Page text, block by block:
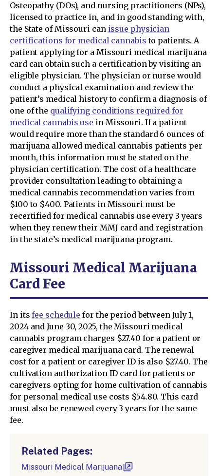
Osteopathy (DOs), and nursing practitioners (NPs),
licensed to practice in, and in good standing with,
the State of Missouri can issue physician
certifications for medical cannabis to patients. A
patient applying for a Missouri medical marijuana
card can obtain such a certification by visiting an
eligible physician. The physician or nurse would
conduct a physical examination and review the
patient’s medical history to confirm a diagnosis of
one of the qualifying conditions required for
medical cannabis use in Missouri. If a patient
would require more than the standard 6 ounces of
marijuana allowed medical cannabis patients per
month, this information must be stated on the
physician certification. The cost of a healthcare
provider consultation leading to obtaining a
medical cannabis recommendation varies from
$100 to $400. Patients in Missouri must be
recertified for medical cannabis use every 3 years
when they renew their MMJ card and registration
in the state’s medical marijuana program.
Missouri Medical Marijuana
Card Fee
In itsfee schedule for the period between July 1,
2024 and June 30, 2025, the Missouri medical
cannabis program charges $27.40 for a patient or
caregiver medical marijuana card. The renewal
cost for a patient or caregiver ID is also $27.40. The
cultivation authorization ID card for patients or
caregivers opting for home cultivation of cannabis
for personal medical use costs $54.80. This card
must also be renewed every 3 years for the same
fee.
Related Pages:
Missouri Medical Marijuana